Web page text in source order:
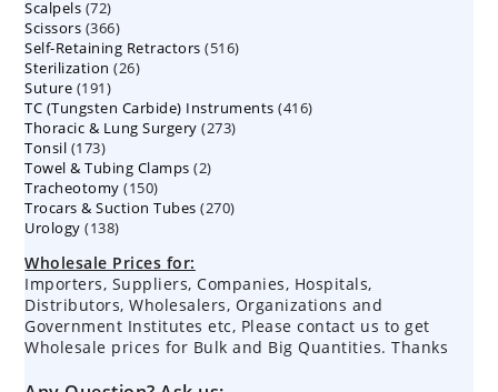
Scalpels 7272
products
Scissors 366366
products
Self-Retaining Retractors 516516
Sterilization 2626
Suture 191191
products
TC (Tungsten Carbide) Instruments 416416
Thoracic & Lung Surgery 273273
Tonsil 173173
products
Towel & Tubing Clamps 22
Tracheotomy 150150
products
Trocars & Suction Tubes 270270
Urology 138138
Wholesale Prices for:
Importers, Suppliers, Companies, Hospitals,
Distributors, Wholesalers, Organizations and
Government Institutes etc, Please contact us to get
Wholesale prices for Bulk and Big Quantities. Thanks